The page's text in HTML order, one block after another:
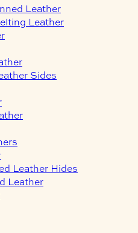
Leather
Leather
Sides
Leather Hides
Leather